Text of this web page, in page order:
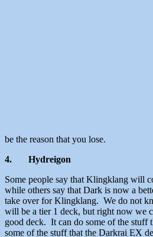
be the reason that you lose.
4. Hydreigon
Some people say that Klingklang will
while others say that Dark is now a
take over for Klingklang. We do not
will be a tier 1 deck, but right now we
good deck. It can do some of the stuff
some of the stuff that the Darkrai EX